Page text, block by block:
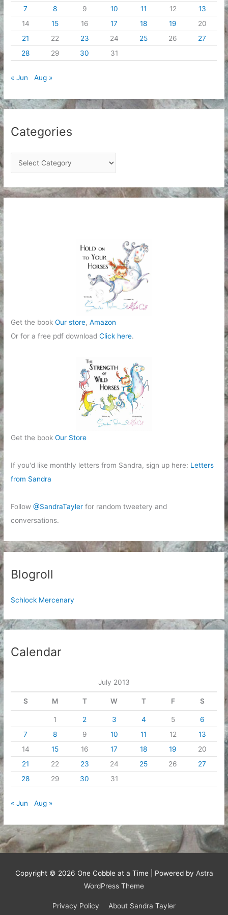
7
8 9 10 11 12
13
14
15 16 17 18 19
20
21
22 23 24 25 26
27
28
29 30 31
« Jun Aug »
Categories
a
t
e
Get the bookOur store,Amazon
Or for a free pdf downloadClick here.
Get the bookOur Store
If you'd like monthly letters from Sandra, sign up here: Letters
from Sandra
Follow@SandraTayler for random tweetery and
conversations.
Blogroll
Schlock Mercenary
Calendar
July 2013
S M T W T F S
1 2 3 4 5
6
7
8 9 10 11 12
13
14
15 16 17 18 19
20
21
22 23 24 25 26
27
28
29 30 31
« Jun Aug »
Copyright © 2026 One Cobble at a Time| Powered by Astra
WordPress Theme
Privacy Policy About Sandra Tayler